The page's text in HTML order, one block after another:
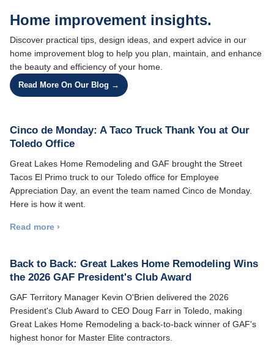
Home improvement insights.
Discover practical tips, design ideas, and expert advice in our
home improvement blog to help you plan, maintain, and enhance
the beauty and efficiency of your home.
Read More On Our Blog →
Cinco de Monday: A Taco Truck Thank You at Our
Toledo Office
Great Lakes Home Remodeling and GAF brought the Street
Tacos El Primo truck to our Toledo office for Employee
Appreciation Day, an event the team named Cinco de Monday.
Here is how it went.
Read more ›
Back to Back: Great Lakes Home Remodeling Wins
the 2026 GAF President's Club Award
GAF Territory Manager Kevin O'Brien delivered the 2026
President's Club Award to CEO Doug Farr in Toledo, making
Great Lakes Home Remodeling a back-to-back winner of GAF's
highest honor for Master Elite contractors.